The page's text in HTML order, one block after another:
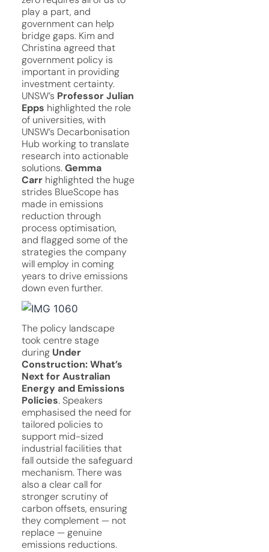
play a part, and
government can help
bridge gaps. Kim and
Christina agreed that
government policy is
important in providing
investment certainty.
UNSW’s Professor Julian
Epps highlighted the role
of universities, with
UNSW’s Decarbonisation
Hub working to translate
research into actionable
solutions.Gemma
Carrhighlighted the huge
strides BlueScope has
made in emissions
reduction through
process optimisation,
and flagged some of the
strategies the company
will employ in coming
years to drive emissions
down even further.
The policy landscape
took centre stage
during Under
Construction: What’s
Next for Australian
Energy and Emissions
Policies. Speakers
emphasised the need for
tailored policies to
support mid-sized
industrial facilities that
fall outside the safeguard
mechanism. There was
also a clear call for
stronger scrutiny of
carbon offsets, ensuring
they complement — not
replace — genuine
emissions reductions.